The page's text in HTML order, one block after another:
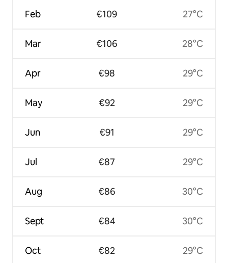
Feb
Mar
Apr
May
Jun
Jul
Aug
Sept
Oct
€109
€106
€98
€92
€91
€87
€86
€84
€82
27°C
28°C
29°C
29°C
29°C
29°C
30°C
30°C
29°C